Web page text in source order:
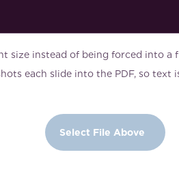
size instead of being forced into a
each slide into the PDF, so text
Select File Above